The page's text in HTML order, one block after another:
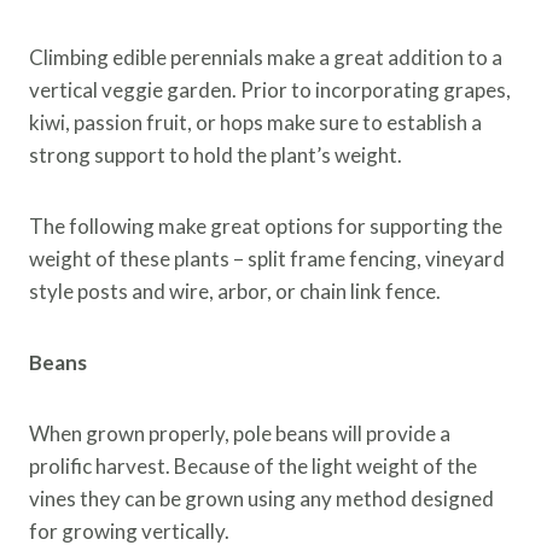
Climbing edible perennials make a great addition to a
vertical veggie garden. Prior to incorporating grapes,
kiwi, passion fruit, or hops make sure to establish a
strong support to hold the plant’s weight.
The following make great options for supporting the
weight of these plants – split frame fencing, vineyard
style posts and wire, arbor, or chain link fence.
Beans
When grown properly, pole beans will provide a
prolific harvest. Because of the light weight of the
vines they can be grown using any method designed
for growing vertically.